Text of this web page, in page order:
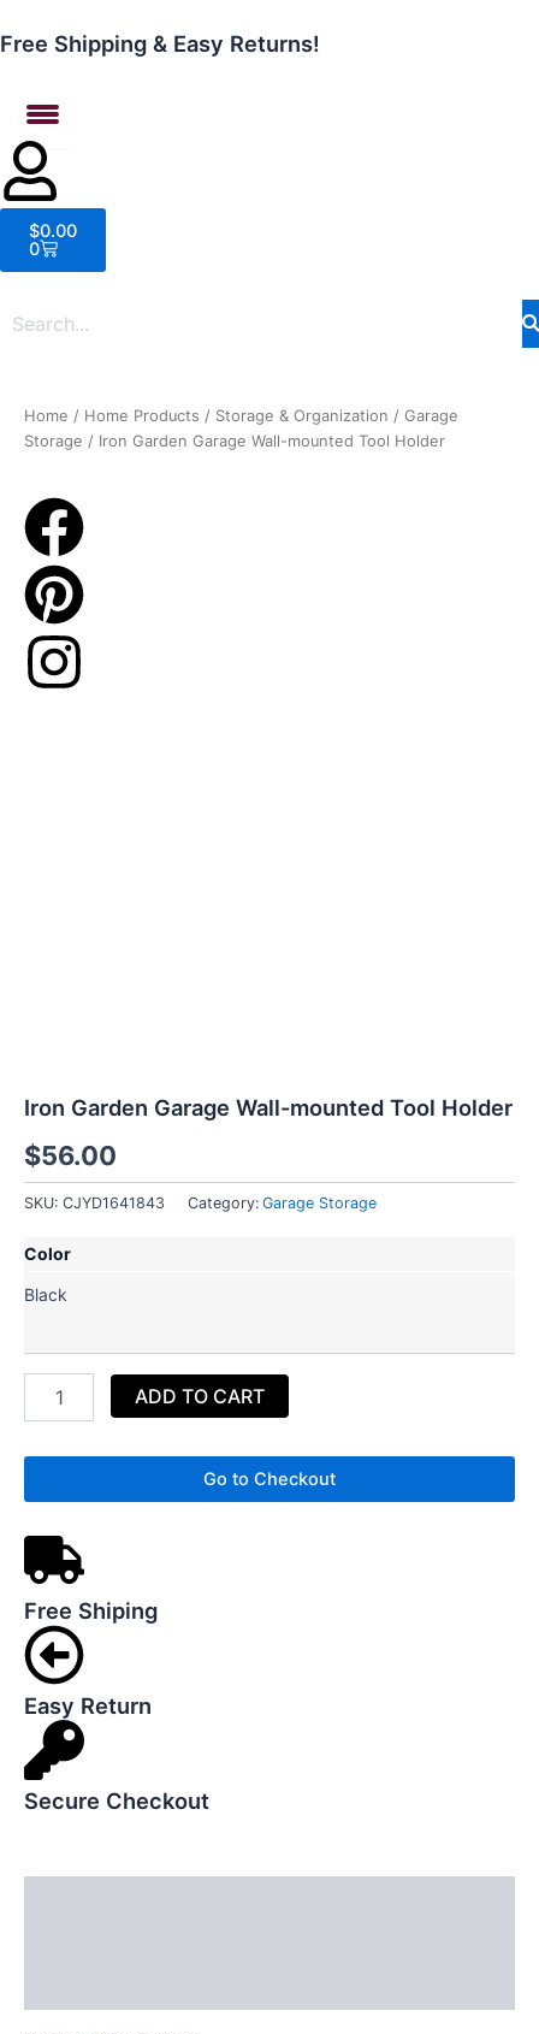
to
Free Shipping & Easy Returns!
$0.00
0
Cart
Home / Home Products / Storage & Organization / Garage
Storage / Iron Garden Garage Wall-mounted Tool Holder
Iron Garden Garage Wall-mounted Tool Holder
$56.00
SKU: CJYD1641843 Category: Garage Storage
Color
Black
Garden
Garage
Tool
quantity
ADD TO CART
Go to Checkout
Free Shiping
Easy Return
Secure Checkout